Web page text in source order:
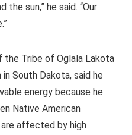
sun,” he said. “Our
the Tribe of Oglala Lakota
South Dakota, said he
energy because he
Native American
affected by high